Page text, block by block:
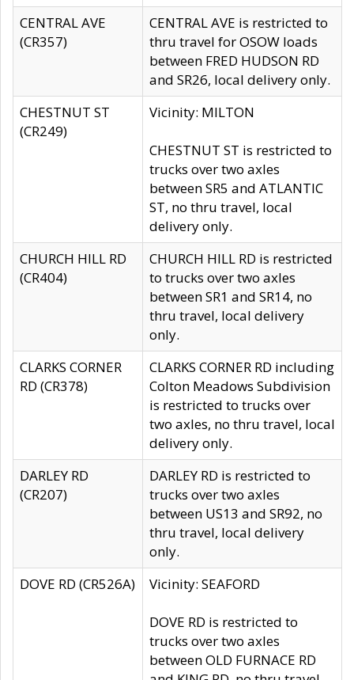
CENTRAL AVE
(CR357)
CENTRAL AVE is restricted to
thru travel for OSOW loads
between FRED HUDSON RD
and SR26, local delivery only.
CHESTNUT ST
(CR249)
Vicinity: MILTON
CHESTNUT ST is restricted to
trucks over two axles
between SR5 and ATLANTIC
ST, no thru travel, local
delivery only.
CHURCH HILL RD
(CR404)
CHURCH HILL RD is restricted
to trucks over two axles
between SR1 and SR14, no
thru travel, local delivery
only.
CLARKS CORNER
RD (CR378)
CLARKS CORNER RD including
Colton Meadows Subdivision
is restricted to trucks over
two axles, no thru travel, local
delivery only.
DARLEY RD
(CR207)
DARLEY RD is restricted to
trucks over two axles
between US13 and SR92, no
thru travel, local delivery
only.
DOVE RD (CR526A)
Vicinity: SEAFORD
DOVE RD is restricted to
trucks over two axles
between OLD FURNACE RD